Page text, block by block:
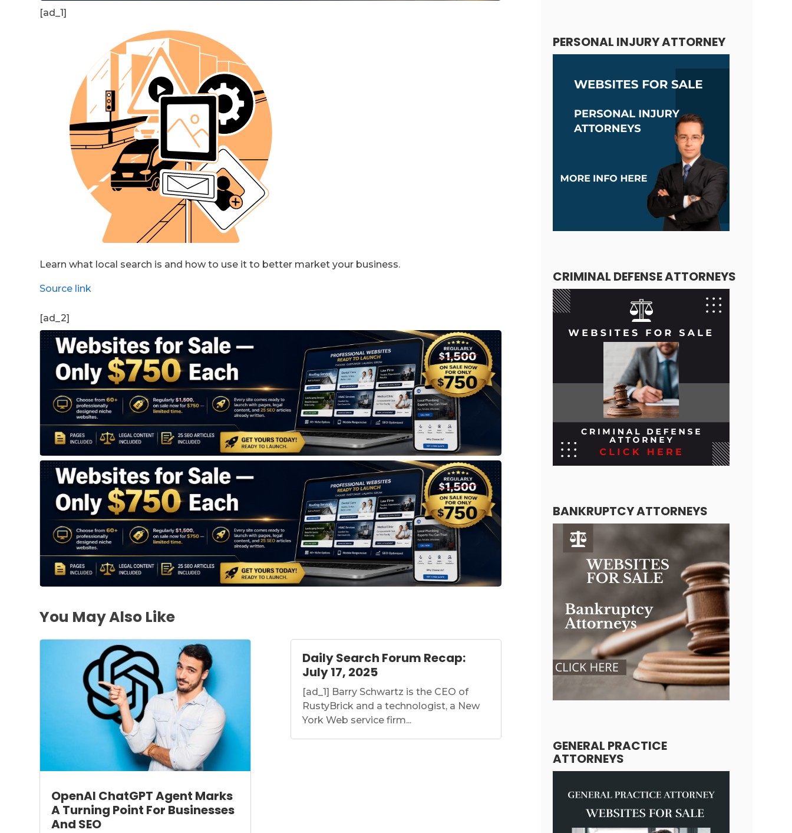
[ad_1]
Learn what local search is and how to use it to better market your business.
Source link
[ad_2]
You May Also Like
OpenAI ChatGPT Agent Marks
A Turning Point For Businesses
And SEO
Daily Search Forum Recap:
July 17, 2025
[ad_1] Barry Schwartz is the CEO of
RustyBrick and a technologist, a New
York Web service firm...
PERSONAL INJURY ATTORNEY
CRIMINAL DEFENSE ATTORNEYS
BANKRUPTCY ATTORNEYS
GENERAL PRACTICE
ATTORNEYS